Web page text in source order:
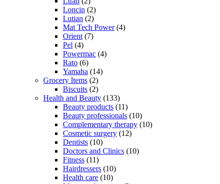
Loncin (2)
Lutian (2)
Mat Tech Power(4)
Orient (7)
Pel (4)
Powermac (4)
Rato (6)
Yamaha (14)
Grocery Items (2)
Biscuits (2)
Health and Beauty (133)
Beauty products (11)
Beauty professionals (10)
Complementary therapy (10)
Cosmetic surgery (12)
Dentists (10)
Doctors and Clinics (10)
Fitness (11)
Hairdressers (10)
Health care (10)